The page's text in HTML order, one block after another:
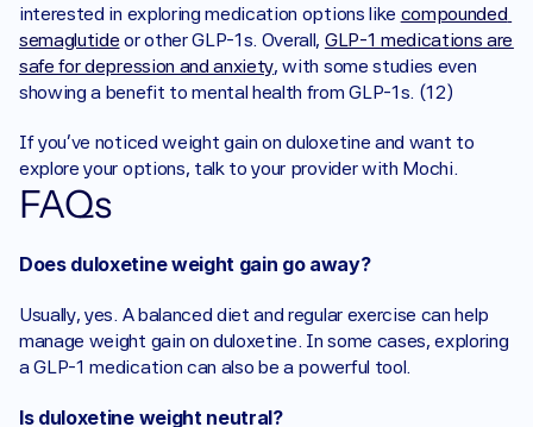
interested in exploring medication options like compounded
semaglutide or other GLP-1s. Overall, GLP-1 medications are
safe for depression and anxiety, with some studies even
showing a benefit to mental health from GLP-1s. (12)
If you’ve noticed weight gain on duloxetine and want to
explore your options, talk to your provider with Mochi.
FAQs
Does duloxetine weight gain go away?
Usually, yes. A balanced diet and regular exercise can help
manage weight gain on duloxetine. In some cases, exploring
a GLP-1 medication can also be a powerful tool.
Is duloxetine weight neutral?